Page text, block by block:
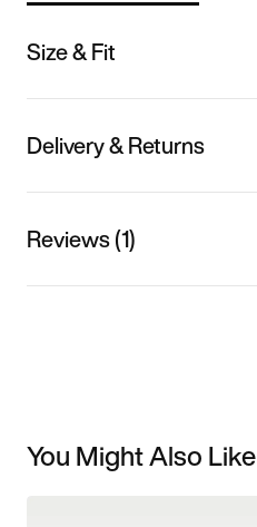
Size & Fit
Delivery & Returns
Reviews (1)
You Might Also Like